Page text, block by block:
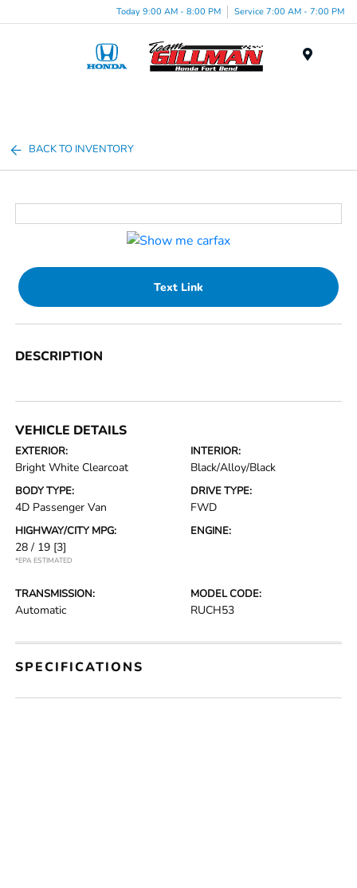
Today 9:00 AM - 8:00 PM Service 7:00 AM - 7:00 PM
BACK TO INVENTORY
Text Link
DESCRIPTION
VEHICLE DETAILS
EXTERIOR:
Bright White Clearcoat
INTERIOR:
Black/Alloy/Black
BODY TYPE:
4D Passenger Van
DRIVE TYPE:
FWD
HIGHWAY/CITY MPG:
28 / 19 [3]
*EPA ESTIMATED
ENGINE:
TRANSMISSION:
Automatic
MODEL CODE:
RUCH53
SPECIFICATIONS